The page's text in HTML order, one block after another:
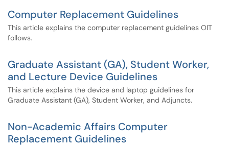
Computer Replacement Guidelines
This article explains the computer replacement guidelines OIT
follows.
Graduate Assistant (GA), Student Worker,
and Lecture Device Guidelines
This article explains the device and laptop guidelines for
Graduate Assistant (GA), Student Worker, and Adjuncts.
Non-Academic Affairs Computer
Replacement Guidelines